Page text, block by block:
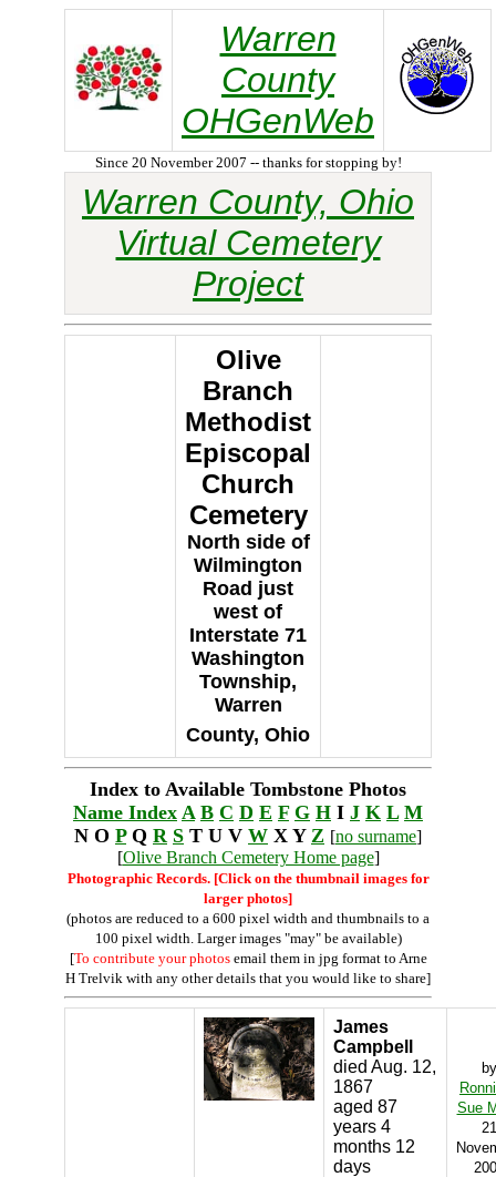
Warren
County
OHGenWeb
Since 20 November 2007 -- thanks for stopping by!
Warren County, Ohio
Virtual Cemetery
Project
Olive
Branch
Methodist
Episcopal
Church
Cemetery
North side of
Wilmington
Road just
west of
Interstate 71
Washington
Township,
Warren
County, Ohio
Index to Available Tombstone Photos
Name Index A B C D E F G H I J K L M
N O PQ R S T U V W X Y Z [no surname]
[Olive Branch Cemetery Home page]
Photographic Records. [Click on the thumbnail images for
larger photos]
(photos are reduced to a 600 pixel width and thumbnails to a
100 pixel width. Larger images "may" be available)
[To contribute your photosemail them in jpg format to Arne
H Trelvik with any other details that you would like to share]
James
Campbell
died Aug. 12,
1867
aged 87
years 4
months 12
days
by
Sue
21